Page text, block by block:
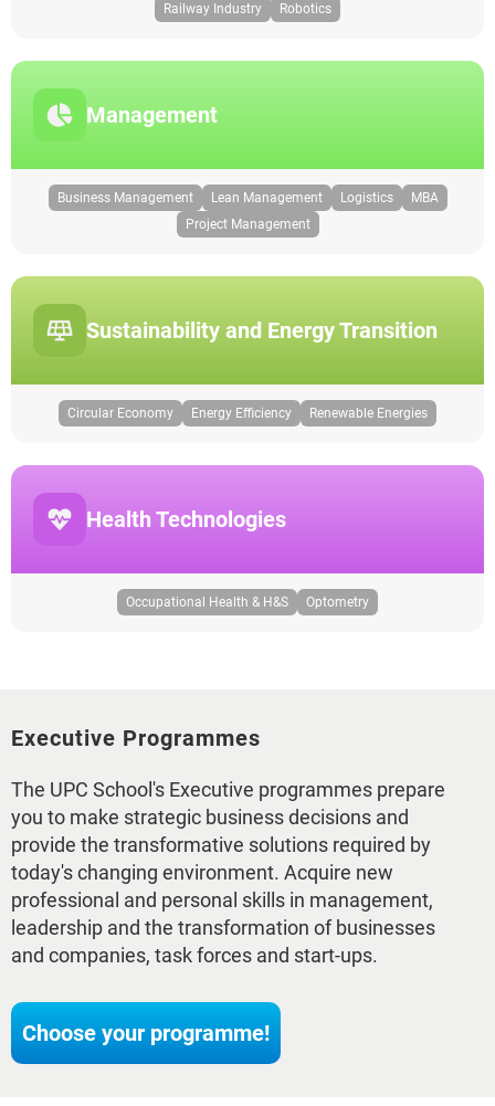
Railway Industry
Robotics
Management
Business Management Lean Management Logistics
MBA
Project Management
Sustainability and Energy Transition
Circular Economy Energy Efficiency Renewable Energies
Health Technologies
Occupational Health & H&S Optometry
Executive Programmes
The UPC School's Executive programmes prepare
you to make strategic business decisions and
provide the transformative solutions required by
today's changing environment. Acquire new
professional and personal skills in management,
leadership and the transformation of businesses
and companies, task forces and start-ups.
Choose your programme!